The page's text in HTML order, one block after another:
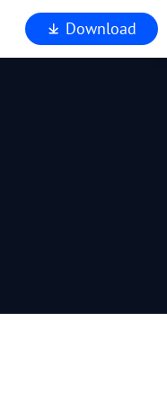
Download